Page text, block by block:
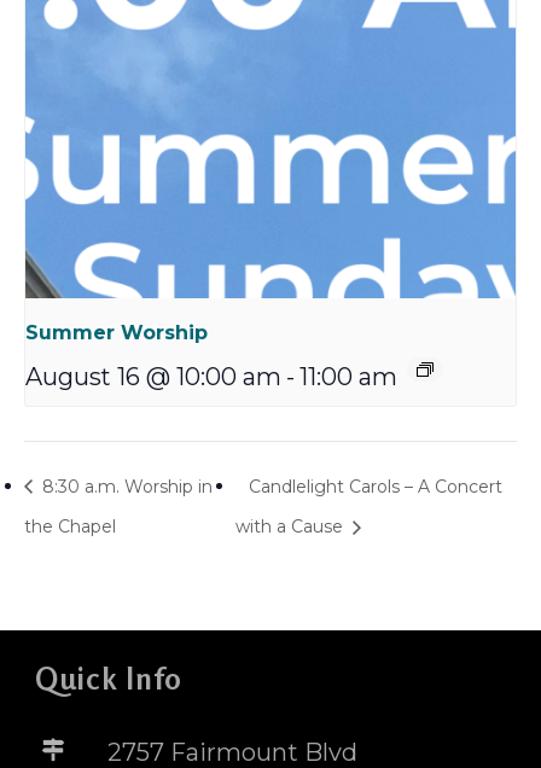
Summer Worship
August 16 @ 10:00 am - 11:00 am
8:30 a.m. Worship in
the Chapel
Candlelight Carols – A Concert
with a Cause
Quick Info
2757 Fairmount Blvd